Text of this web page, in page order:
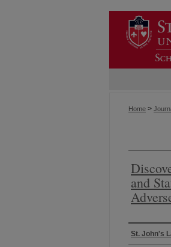
Home >
and
Authors
St. John's